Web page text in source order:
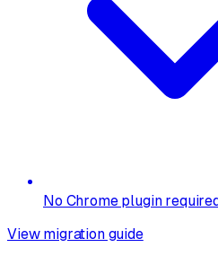
No Chrome plugin required
View migration guide